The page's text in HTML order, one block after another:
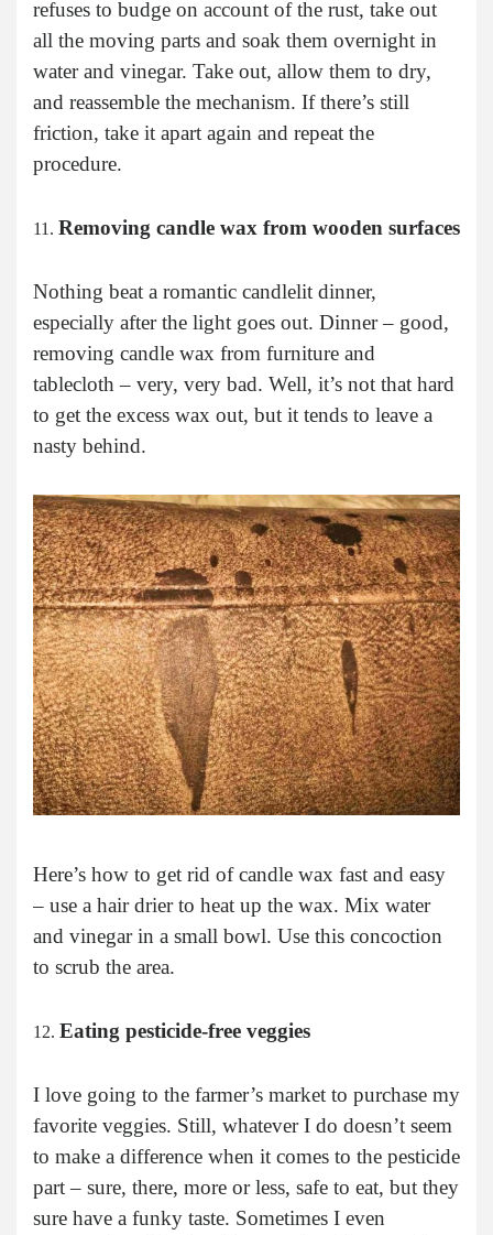
refuses to budge on account of the rust, take out
all the moving parts and soak them overnight in
water and vinegar. Take out, allow them to dry,
and reassemble the mechanism. If there’s still
friction, take it apart again and repeat the
procedure.
Removing candle wax from wooden surfaces
Nothing beat a romantic candlelit dinner,
especially after the light goes out. Dinner – good,
removing candle wax from furniture and
tablecloth – very, very bad. Well, it’s not that hard
to get the excess wax out, but it tends to leave a
nasty behind.
Here’s how to get rid of candle wax fast and easy
– use a hair drier to heat up the wax. Mix water
and vinegar in a small bowl. Use this concoction
to scrub the area.
Eating pesticide-free veggies
I love going to the farmer’s market to purchase my
favorite veggies. Still, whatever I do doesn’t seem
to make a difference when it comes to the pesticide
part – sure, there, more or less, safe to eat, but they
sure have a funky taste. Sometimes I even